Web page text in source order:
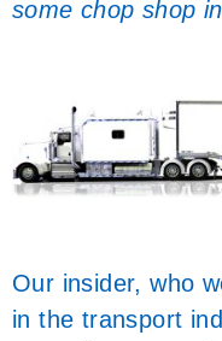
some chop shop
Our insider, who
in the transport